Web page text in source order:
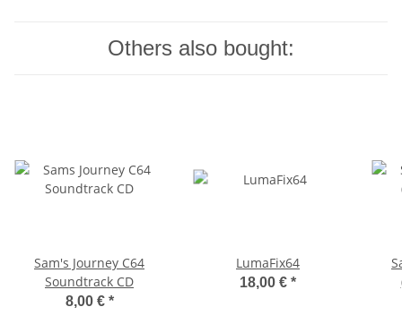
Others also bought:
Sam's Journey C64
Soundtrack CD
8,00 € *
LumaFix64
18,00 € *